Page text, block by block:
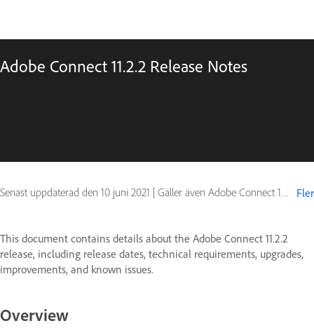
Adobe Connect 11.2.2 Release Notes
Senast uppdaterad den 10 juni 2021 | Gäller även Adobe Connect 10, Adobe Connect 11 Fler
This document contains details about the Adobe Connect 11.2.2
release, including release dates, technical requirements, upgrades,
improvements, and known issues.
Overview